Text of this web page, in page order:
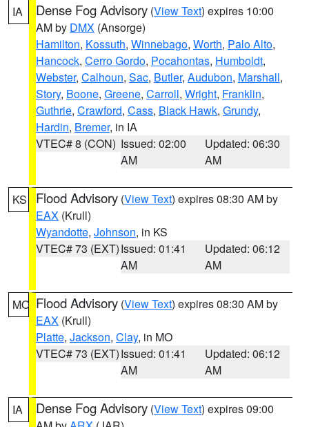
IA Dense Fog Advisory (View Text) expires 10:00
AM by DMX (Ansorge)
Hamilton, Kossuth, Winnebago, Worth, Palo Alto,
Hancock, Cerro Gordo, Pocahontas, Humboldt,
Webster, Calhoun, Sac, Butler, Audubon, Marshall,
Story, Boone, Greene, Carroll, Wright, Franklin,
Guthrie, Crawford, Cass, Black Hawk, Grundy,
Hardin, Bremer, in IA
VTEC# 8 (CON) Issued: 02:00
AM
Updated: 06:30
AM
KS Flood Advisory (View Text) expires 08:30 AM by
EAX (Krull)
Wyandotte, Johnson, in KS
VTEC# 73 (EXT)Issued: 01:41
AM
Updated: 06:12
AM
MO Flood Advisory (View Text) expires 08:30 AM by
EAX (Krull)
Platte, Jackson, Clay, in MO
VTEC# 73 (EXT)Issued: 01:41
AM
Updated: 06:12
AM
IA Dense Fog Advisory (View Text) expires 09:00